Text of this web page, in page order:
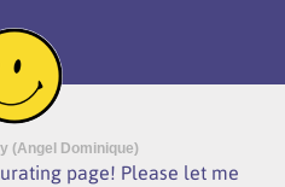
(Angel Dominique)
page! Please let me